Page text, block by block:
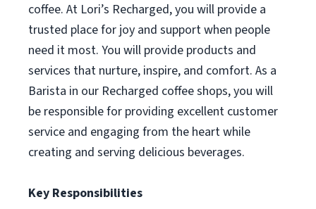
coffee. At Lori’s Recharged, you will provide a
trusted place for joy and support when people
need it most. You will provide products and
services that nurture, inspire, and comfort. As a
Barista in our Recharged coffee shops, you will
be responsible for providing excellent customer
service and engaging from the heart while
creating and serving delicious beverages.
Key Responsibilities